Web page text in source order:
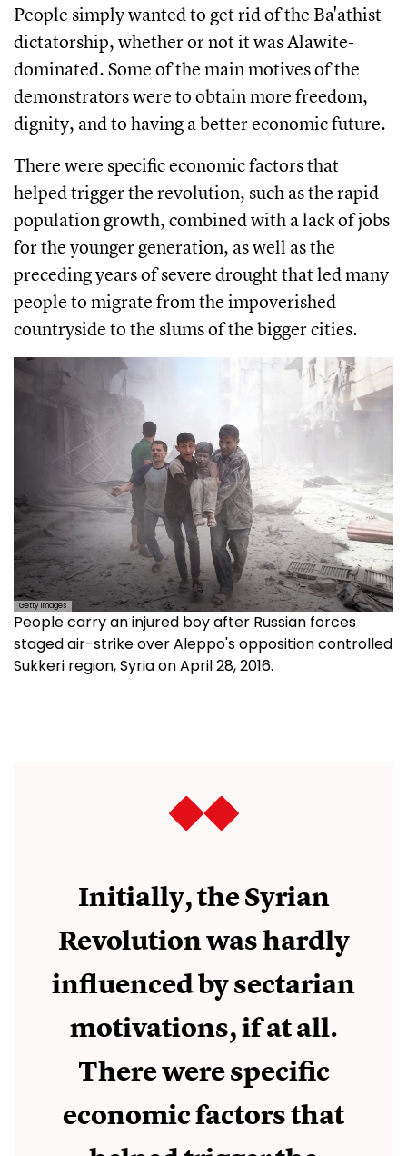
People simply wanted to get rid of the Ba'athist
dictatorship, whether or not it was Alawite-
dominated. Some of the main motives of the
demonstrators were to obtain more freedom,
dignity, and to having a better economic future.
There were specific economic factors that
helped trigger the revolution, such as the rapid
population growth, combined with a lack of jobs
for the younger generation, as well as the
preceding years of severe drought that led many
people to migrate from the impoverished
countryside to the slums of the bigger cities.
Getty Images
People carry an injured boy after Russian forces
staged air-strike over Aleppo's opposition controlled
Sukkeri region, Syria on April 28, 2016.
Initially, the Syrian
Revolution was hardly
influenced by sectarian
motivations, if at all.
There were specific
economic factors that